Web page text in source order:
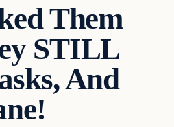
Them
STILL
And